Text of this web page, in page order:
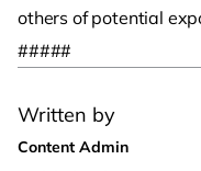
Written by
Content Admin
others of potential
#####